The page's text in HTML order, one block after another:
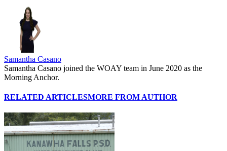
Samantha Casano
Samantha Casano joined the WOAY team in June 2020 as the
Morning Anchor.
RELATED ARTICLESMORE FROM AUTHOR